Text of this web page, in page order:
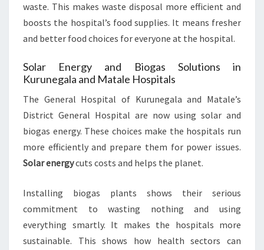
waste. This makes waste disposal more efficient and
boosts the hospital’s food supplies. It means fresher
and better food choices for everyone at the hospital.
Solar Energy and Biogas Solutions in
Kurunegala and Matale Hospitals
The General Hospital of Kurunegala and Matale’s
District General Hospital are now using solar and
biogas energy. These choices make the hospitals run
more efficiently and prepare them for power issues.
Solar energycuts costs and helps the planet.
Installing biogas plants shows their serious
commitment to wasting nothing and using
everything smartly. It makes the hospitals more
sustainable. This shows how health sectors can